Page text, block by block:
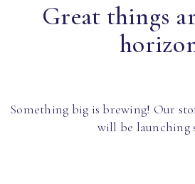
Great things
Something big is brewing! Our
will be launching